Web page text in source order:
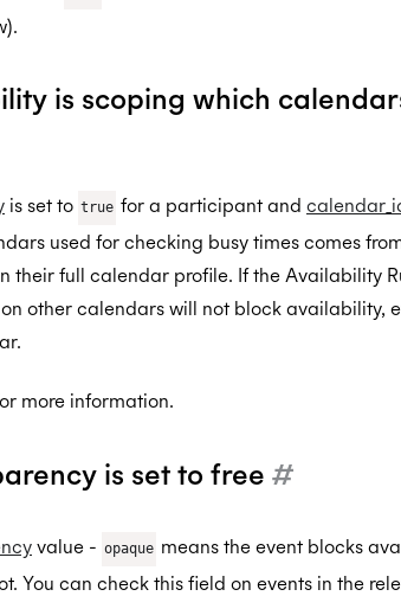
is scoping which
is set to true for a participant and
used for checking busy times comes
their full calendar profile. If the Availability
other calendars will not block availability,
more information.
is set to free #
value - opaque means the event blocks
You can check this field on events in the